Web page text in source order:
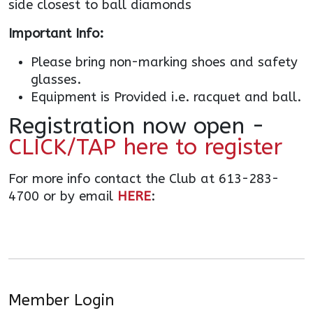
side closest to ball diamonds
Important Info:
Please bring non-marking shoes and safety
glasses.
Equipment is Provided i.e. racquet and ball.
Registration now open -
CLICK/TAP here to register
For more info contact the Club at 613-283-
4700 or by email HERE:
Member Login